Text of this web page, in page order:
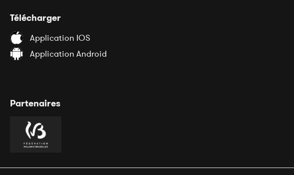
Télécharger
Application IOS
Application Android
Partenaires